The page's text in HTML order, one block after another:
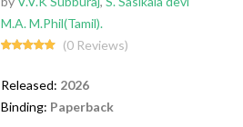
M.A. M.Phil(Tamil).
(0 Reviews)
Released: 2026
Binding: Paperback